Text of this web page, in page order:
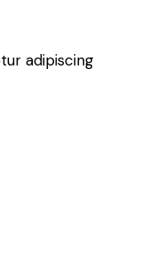
adipiscing